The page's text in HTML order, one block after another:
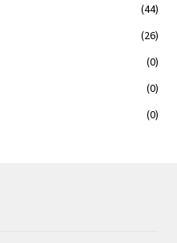
(44)
(26)
(0)
(0)
(0)